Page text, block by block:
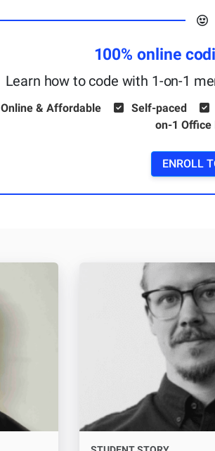
100% online
Learn how to code with 1-on-1
Online & Affordable Self-paced
on-1 Office
ENROLL